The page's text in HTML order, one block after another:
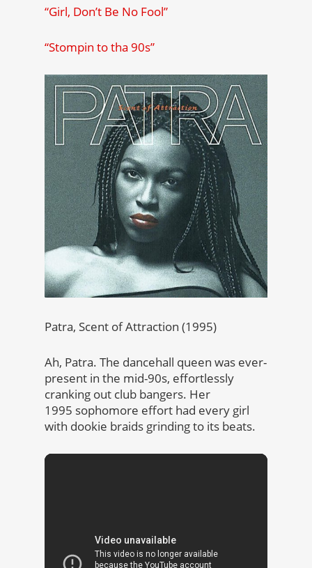
“Girl, Don’t Be No Fool”
“Stompin to tha 90s”
Patra, Scent of Attraction (1995)
Ah, Patra. The dancehall queen was ever-
present in the mid-90s, effortlessly
cranking out club bangers. Her
1995 sophomore effort had every girl
with dookie braids grinding to its beats.